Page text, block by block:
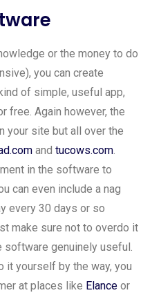
or the money to do
you can create
of simple, useful app,
free. Again however, the
your site but all over the
and tucows.com.
in the software to
can even include a nag
every 30 days or so
make sure not to overdo it
software genuinely useful.
it yourself by the way, you
at places like Elance or